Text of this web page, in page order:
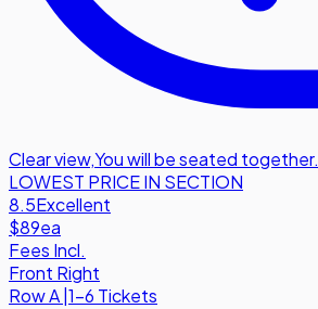
Clear view,You will be seated together.
LOWEST PRICE IN SECTION
8.5Excellent
$89ea
Fees Incl.
Front Right
RowA 1-6 Tickets